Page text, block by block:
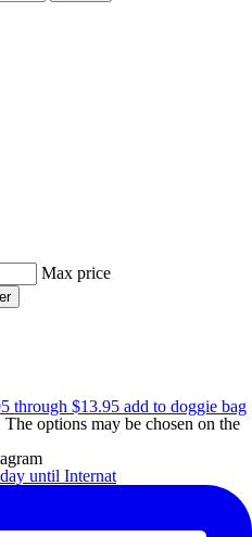
Max price
through $13.95 add to doggie bag
options may be chosen on the
until Internat